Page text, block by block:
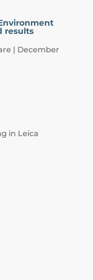
results
| December